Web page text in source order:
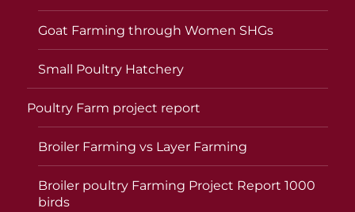
Goat Farming through Women SHGs
Small Poultry Hatchery
Poultry Farm project report
Broiler Farming vs Layer Farming
Broiler poultry Farming Project Report 1000
birds